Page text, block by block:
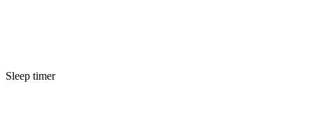
Sleep timer